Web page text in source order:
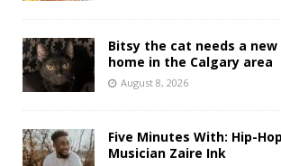
Bitsy the cat needs a new
home in the Calgary area
August 8, 2026
Five Minutes With: Hip-Hop
Musician Zaire Ink